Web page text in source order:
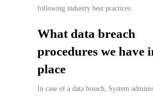
following industry best practices.
What data breach
procedures we have
place
In case of a data breach, System